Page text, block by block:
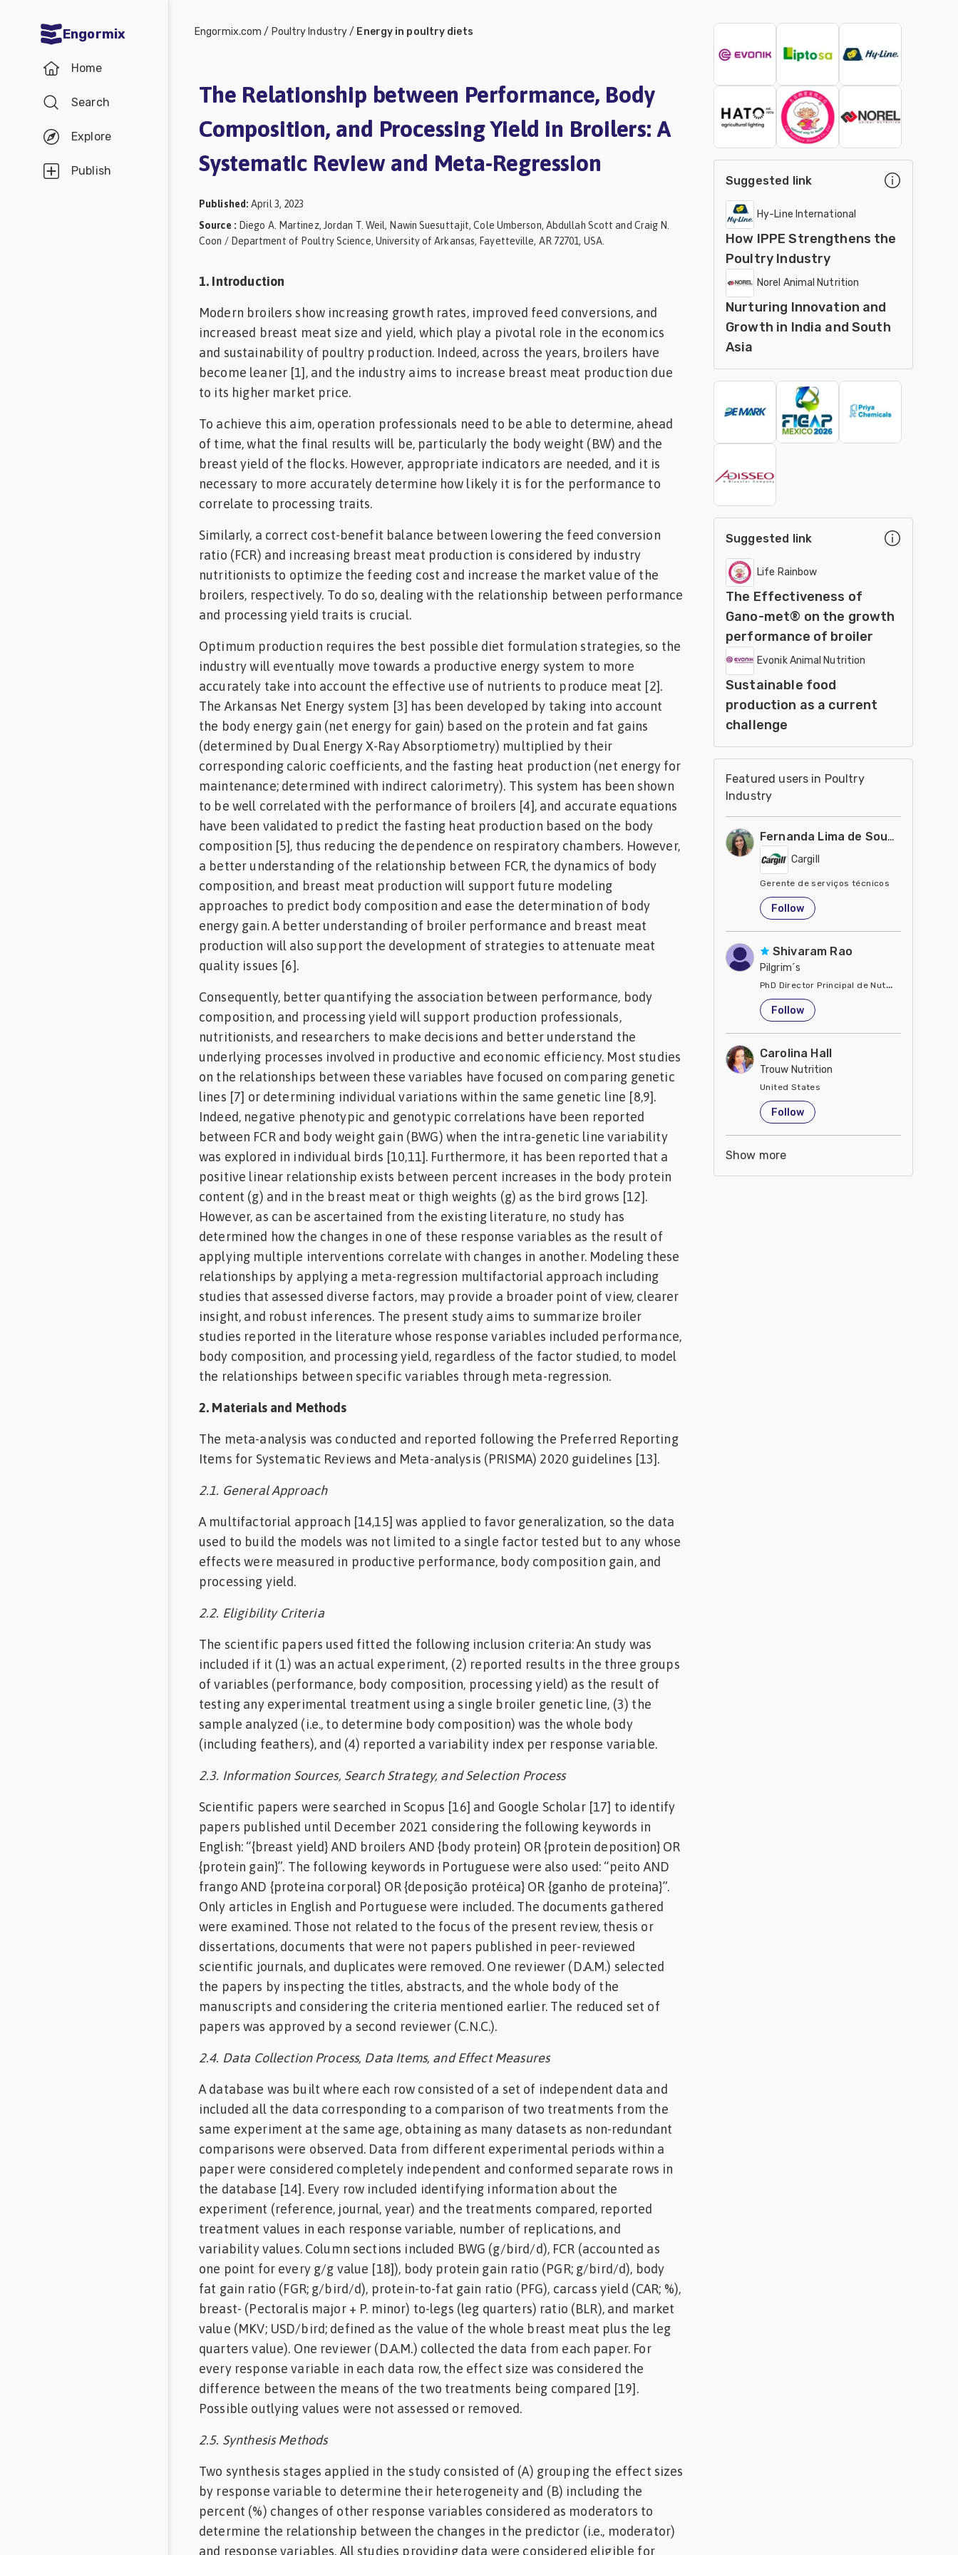
Engormix
Home
Search
Explore
Publish
Aquaculture
Mycotoxins
Industry
Engormix.com / Poultry Industry/ Energy in poultry diets
The Relationship between Performance, Body
Composition, and Processing Yield in Broilers: A
Systematic Review and Meta-Regression
Published : April 3, 2023
Source : Diego A. Martinez, Jordan T. Weil, Nawin Suesuttajit, Cole Umberson, Abdullah Scott and Craig N.
Coon / Department of Poultry Science, University of Arkansas, Fayetteville, AR 72701, USA.
1. Introduction
Modern broilers show increasing growth rates, improved feed conversions, and
increased breast meat size and yield, which play a pivotal role in the economics
and sustainability of poultry production. Indeed, across the years, broilers have
become leaner [1], and the industry aims to increase breast meat production due
to its higher market price.
To achieve this aim, operation professionals need to be able to determine, ahead
of time, what the final results will be, particularly the body weight (BW) and the
breast yield of the flocks. However, appropriate indicators are needed, and it is
necessary to more accurately determine how likely it is for the performance to
correlate to processing traits.
Similarly, a correct cost-benefit balance between lowering the feed conversion
ratio (FCR) and increasing breast meat production is considered by industry
nutritionists to optimize the feeding cost and increase the market value of the
broilers, respectively. To do so, dealing with the relationship between performance
and processing yield traits is crucial.
Optimum production requires the best possible diet formulation strategies, so the
industry will eventually move towards a productive energy system to more
accurately take into account the effective use of nutrients to produce meat [2].
The Arkansas Net Energy system [3] has been developed by taking into account
the body energy gain (net energy for gain) based on the protein and fat gains
(determined by Dual Energy X-Ray Absorptiometry) multiplied by their
corresponding caloric coefficients, and the fasting heat production (net energy for
maintenance; determined with indirect calorimetry). This system has been shown
to be well correlated with the performance of broilers [4], and accurate equations
have been validated to predict the fasting heat production based on the body
composition [5], thus reducing the dependence on respiratory chambers. However,
a better understanding of the relationship between FCR, the dynamics of body
composition, and breast meat production will support future modeling
approaches to predict body composition and ease the determination of body
energy gain. A better understanding of broiler performance and breast meat
production will also support the development of strategies to attenuate meat
quality issues [6].
Consequently, better quantifying the association between performance, body
composition, and processing yield will support production professionals,
nutritionists, and researchers to make decisions and better understand the
underlying processes involved in productive and economic efficiency. Most studies
on the relationships between these variables have focused on comparing genetic
lines [7] or determining individual variations within the same genetic line [8,9].
Indeed, negative phenotypic and genotypic correlations have been reported
between FCR and body weight gain (BWG) when the intra-genetic line variability
was explored in individual birds [10,11]. Furthermore, it has been reported that a
positive linear relationship exists between percent increases in the body protein
content (g) and in the breast meat or thigh weights (g) as the bird grows [12].
However, as can be ascertained from the existing literature, no study has
determined how the changes in one of these response variables as the result of
applying multiple interventions correlate with changes in another. Modeling these
relationships by applying a meta-regression multifactorial approach including
studies that assessed diverse factors, may provide a broader point of view, clearer
insight, and robust inferences. The present study aims to summarize broiler
studies reported in the literature whose response variables included performance,
body composition, and processing yield, regardless of the factor studied, to model
the relationships between specific variables through meta-regression.
2. Materials and Methods
The meta-analysis was conducted and reported following the Preferred Reporting
Items for Systematic Reviews and Meta-analysis (PRISMA) 2020 guidelines [13].
2.1. General Approach
A multifactorial approach [14,15] was applied to favor generalization, so the data
used to build the models was not limited to a single factor tested but to any whose
effects were measured in productive performance, body composition gain, and
processing yield.
2.2. Eligibility Criteria
The scientific papers used fitted the following inclusion criteria: An study was
included if it (1) was an actual experiment, (2) reported results in the three groups
of variables (performance, body composition, processing yield) as the result of
testing any experimental treatment using a single broiler genetic line, (3) the
sample analyzed (i.e., to determine body composition) was the whole body
(including feathers), and (4) reported a variability index per response variable.
2.3. Information Sources, Search Strategy, and Selection Process
Scientific papers were searched in Scopus [16] and Google Scholar [17] to identify
papers published until December 2021 considering the following keywords in
English: “{breast yield} AND broilers AND {body protein} OR {protein deposition} OR
{protein gain}”. The following keywords in Portuguese were also used: “peito AND
frango AND {proteína corporal} OR {deposição protéica} OR {ganho de proteína}”.
Only articles in English and Portuguese were included. The documents gathered
were examined. Those not related to the focus of the present review, thesis or
dissertations, documents that were not papers published in peer-reviewed
scientific journals, and duplicates were removed. One reviewer (D.A.M.) selected
the papers by inspecting the titles, abstracts, and the whole body of the
manuscripts and considering the criteria mentioned earlier. The reduced set of
papers was approved by a second reviewer (C.N.C.).
2.4. Data Collection Process, Data Items, and Effect Measures
A database was built where each row consisted of a set of independent data and
included all the data corresponding to a comparison of two treatments from the
same experiment at the same age, obtaining as many datasets as non-redundant
comparisons were observed. Data from different experimental periods within a
paper were considered completely independent and conformed separate rows in
the database [14]. Every row included identifying information about the
experiment (reference, journal, year) and the treatments compared, reported
treatment values in each response variable, number of replications, and
variability values. Column sections included BWG (g/bird/d), FCR (accounted as
one point for every g/g value [18]), body protein gain ratio (PGR; g/bird/d), body
fat gain ratio (FGR; g/bird/d), protein-to-fat gain ratio (PFG), carcass yield (CAR; %),
breast- (Pectoralis major + P. minor) to-legs (leg quarters) ratio (BLR), and market
value (MKV; USD/bird; defined as the value of the whole breast meat plus the leg
quarters value). One reviewer (D.A.M.) collected the data from each paper. For
every response variable in each data row, the effect size was considered the
difference between the means of the two treatments being compared [19].
Possible outlying values were not assessed or removed.
2.5. Synthesis Methods
Two synthesis stages applied in the study consisted of (A) grouping the effect sizes
by response variable to determine their heterogeneity and (B) including the
percent (%) changes of other response variables considered as moderators to
determine the relationship between the changes in the predictor (i.e., moderator)
and response variables. All studies providing data were considered eligible for
Suggested link
Hy-Line International
How IPPE Strengthens the
Poultry Industry
Norel Animal Nutrition
Nurturing Innovation and
Growth in India and South
Asia
Suggested link
Life Rainbow
The Effectiveness of
Gano-met® on the growth
performance of broiler
Evonik Animal Nutrition
Sustainable food
production as a current
challenge
Featured users in Poultry
Industry
Fernanda Lima de Souza Castro
Cargill
Gerente de serviços técnicos
United States
Follow
Shivaram Rao
Pilgrim´s
PhD Director Principal de Nutrición y
United States
Follow
Carolina Hall
Trouw Nutrition
United States
Follow
Show more